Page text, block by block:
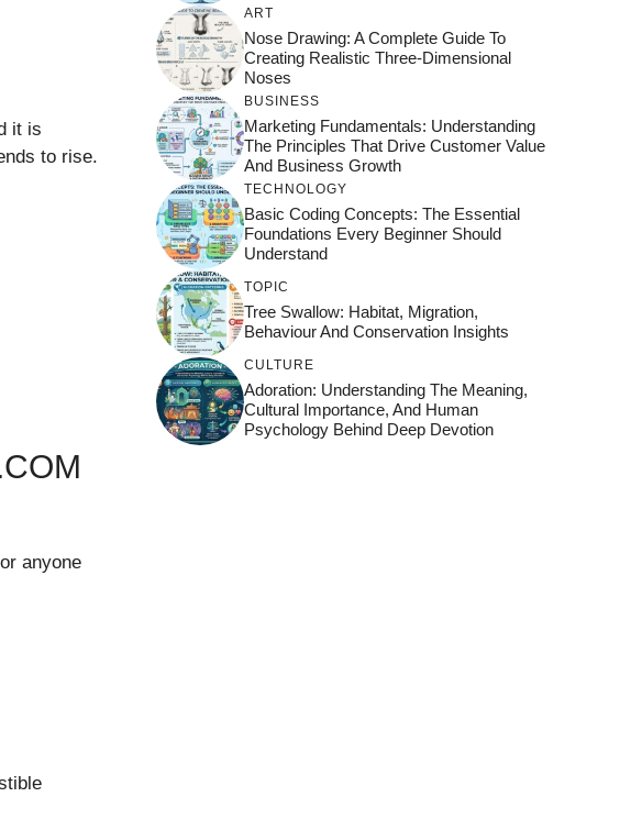
it is
to rise.
anyone
ART
Nose Drawing: A Complete Guide To
Creating Realistic Three-Dimensional
Noses
BUSINESS
Marketing Fundamentals: Understanding
The Principles That Drive Customer Value
And Business Growth
TECHNOLOGY
Basic Coding Concepts: The Essential
Foundations Every Beginner Should
Understand
TOPIC
Tree Swallow: Habitat, Migration,
Behaviour And Conservation Insights
CULTURE
Adoration: Understanding The Meaning,
Cultural Importance, And Human
Psychology Behind Deep Devotion